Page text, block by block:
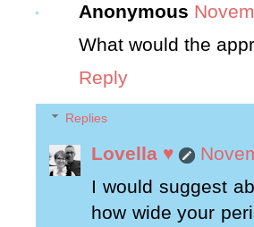
Anonymous
What would the
Reply
Replies
Lovella ♥
I would suggest
how wide your